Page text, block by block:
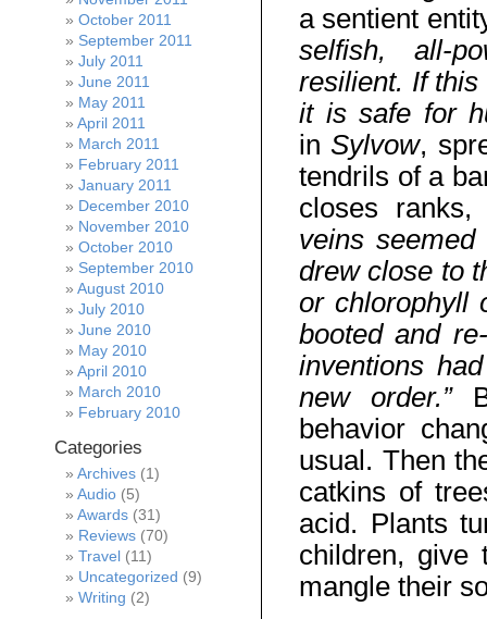
a sentient
selfish, all-
resilient. If
it is safe for
inSylvow,
tendrils of a
closes
veins
drew close to
or chlorophyll
booted and
inventions
new order.”
behavior
usual. Then
catkins of
acid. Plants
children, give
mangle their
October 2011
September 2011
July 2011
June 2011
May 2011
April 2011
March 2011
February 2011
January 2011
December 2010
November 2010
October 2010
September 2010
August 2010
July 2010
June 2010
May 2010
April 2010
March 2010
February 2010
Categories
Archives (1)
Audio (5)
Awards (31)
Reviews (70)
Travel (11)
Uncategorized (9)
Writing (2)